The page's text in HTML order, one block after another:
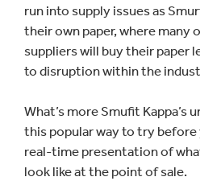
run into supply issues as
their own paper, where many
suppliers will buy their paper
to disruption within the
What’s more Smufit Kappa’s
this popular way to try before
real-time presentation of
look like at the point of sale.